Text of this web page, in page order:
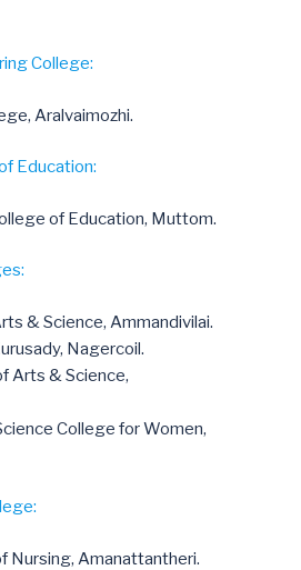
College:
Aralvaimozhi.
Education:
of Education, Muttom.
& Science, Ammandivilai.
Nagercoil.
Arts & Science,
College for Women,
Nursing, Amanattantheri.